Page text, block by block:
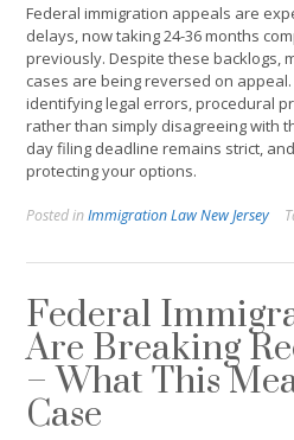
Federal immigration appeals are
delays, now taking 24-36 months
previously. Despite these backlogs,
cases are being reversed on
identifying legal errors, procedural
rather than simply disagreeing with
day filing deadline remains strict,
protecting your options.
Posted inImmigration Law New Jersey
Federal
Are Breaking
– What This
Case